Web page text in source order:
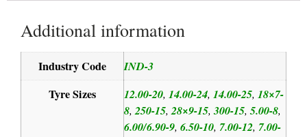
Additional information
Industry Code IND-3
Tyre Sizes 12.00-20, 14.00-24, 14.00-25, 18×7-
8, 250-15, 28×9-15,300-15, 5.00-8,
6.00/6.90-9, 6.50-10, 7.00-12, 7.00-